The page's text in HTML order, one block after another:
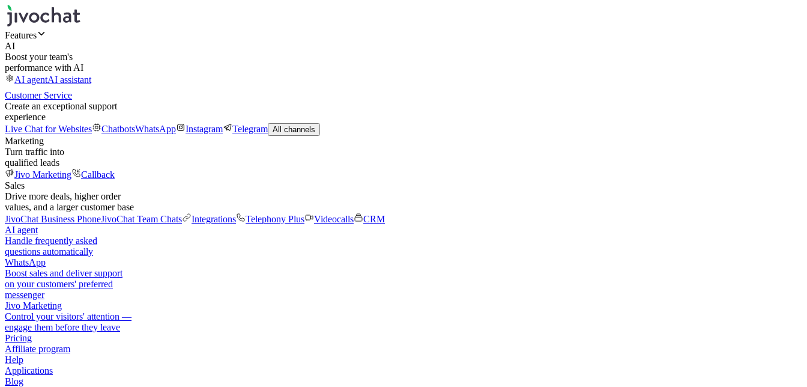
Features
AI
Boost your team's
performance with AI
AI agentAI assistant
Customer Service
Create an exceptional support
experience
Live Chat for Websites
ChatbotsWhatsApp Instagram Telegram All channels
Marketing
Turn traffic into
qualified leads
Jivo Marketing
Callback
Sales
Drive more deals, higher order
values, and a larger customer base
JivoChat Business PhoneJivoChat Team Chats Integrations Telephony Plus Videocalls
CRM
AI agent
Handle frequently asked
questions automatically
WhatsApp
Boost sales and deliver support
on your customers' preferred
messenger
Jivo Marketing
Control your visitors' attention —
engage them before they leave
Pricing
Affiliate program
Help
Applications
Blog